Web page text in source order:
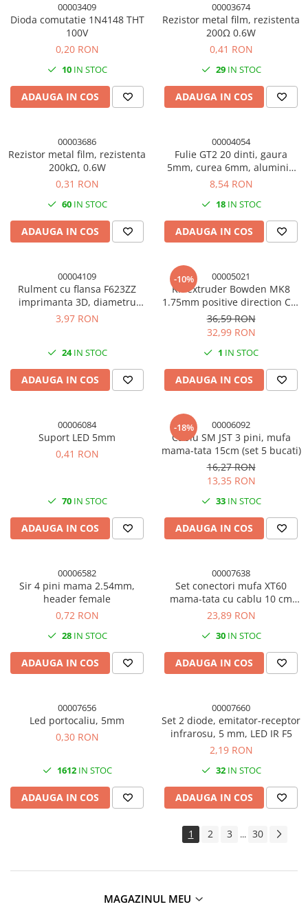
00003409
Dioda comutatie 1N4148 THT
100V
0,20 RON
10IN STOC
ADAUGA IN COS
00003674
Rezistor metal film, rezistenta
200Ω 0.6W
0,41 RON
29IN STOC
ADAUGA IN COS
00003686
Rezistor metal film, rezistenta
200kΩ, 0.6W
0,31 RON
60IN STOC
ADAUGA IN COS
00004054
Fulie GT2 20 dinti, gaura
5mm, curea 6mm, aluminiu
7075, imprimanta 3D
8,54 RON
18IN STOC
ADAUGA IN COS
00004109
Rulment cu flansa F623ZZ
imprimanta 3D, diametru
interior 2mm
3,97 RON
24IN STOC
ADAUGA IN COS
-10% 00005021
Kit extruder Bowden MK8
1.75mm positive direction CR-
7/CR-8/CR10 partea dreapta
36,59 RON
32,99 RON
1 IN STOC
ADAUGA IN COS
00006084
Suport LED 5mm
0,41 RON
70IN STOC
ADAUGA IN COS
-18% 00006092
Cablu SM JST 3 pini, mufa
mama-tata 15cm (set 5 bucati)
16,27 RON
13,35 RON
33IN STOC
ADAUGA IN COS
00006582
Sir 4 pini mama 2.54mm,
header female
0,72 RON
28IN STOC
ADAUGA IN COS
00007638
Set conectori mufa XT60
mama-tata cu cablu 10 cm
12AWG
23,89 RON
30IN STOC
ADAUGA IN COS
00007656
Led portocaliu, 5mm
0,30 RON
1612IN STOC
ADAUGA IN COS
00007660
Set 2 diode, emitator-receptor
infrarosu, 5 mm, LED IR F5
2,19 RON
32IN STOC
ADAUGA IN COS
1 2 3 ... 30
MAGAZINUL MEU